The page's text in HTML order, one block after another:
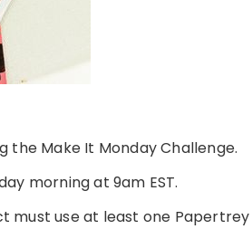
the Make It Monday Challenge.
morning at 9am EST.
must use at least one Papertrey